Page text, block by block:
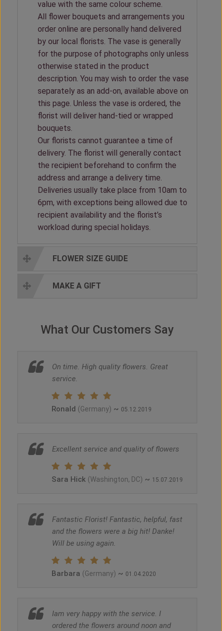
value with the same colour scheme.
All flower bouquets and arrangements you
order online are personally hand delivered
by our local florists. The vase is generally
for the purpose of photographs only unless
otherwise stated in the product
description. You may wish to order the vase
separately as an add-on, available above on
this page. Unless the vase is ordered, the
florist will deliver hand-tied or wrapped
bouquets.
Our florists cannot guarantee a time of
delivery. The florist will generally contact
the recipient beforehand to confirm the
address and arrange a delivery time.
Deliveries usually take place from 10am to
6pm, with exceptions being allowed due to
recipient availability and the florist’s
workload during special holidays.
FLOWER SIZE GUIDE
MAKE A GIFT
What Our Customers Say
On time. High quality flowers. Great
service.
Ronald (Germany) ~ 05.12.2019
Excellent service and quality of flowers
Sara Hick (Washington, DC) ~ 15.07.2019
Fantastic Florist! Fantastic, helpful, fast
and the flowers were a big hit! Danke!
Will be using again.
Barbara (Germany) ~ 01.04.2020
Iam very happy with the service. I
ordered the flowers around noon and